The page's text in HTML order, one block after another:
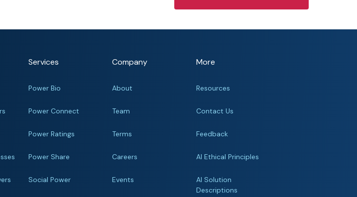
Services
Power Bio
Power Connect
Power Ratings
Power Share
Social Power
Company
About
Team
Terms
Careers
Events
More
Resources
Contact Us
Feedback
AI Ethical Principles
AI Solution
Descriptions